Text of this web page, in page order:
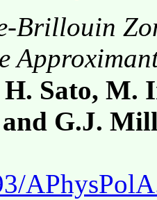
Brillouin
Sato, M.
G.J.